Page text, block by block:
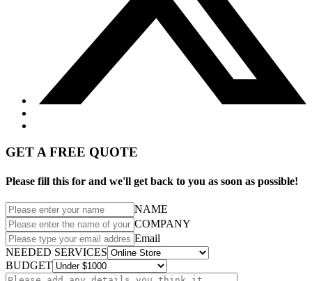
GET A FREE QUOTE
Please fill this for and we'll get back to you as soon as possible!
NAME
COMPANY
Email
NEEDED SERVICES
BUDGET